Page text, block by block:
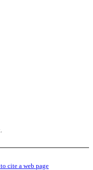
cite a web page